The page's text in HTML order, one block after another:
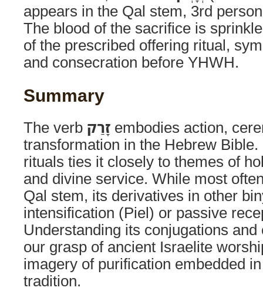
appears in the Qal stem, 3rd
The blood of the sacrifice is
of the prescribed offering ritual,
and consecration before YHWH.
Summary
The verb זָרַק embodies action,
transformation in the Hebrew
rituals ties it closely to themes of
and divine service. While most
Qal stem, its derivatives in other
intensification (Piel) or passive
Understanding its conjugations
our grasp of ancient Israelite
imagery of purification embedded
tradition.